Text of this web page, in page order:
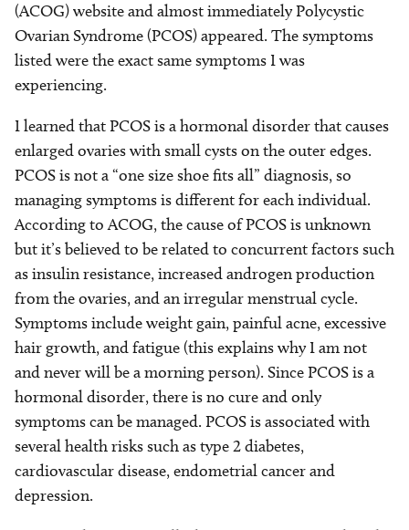
(ACOG) website and almost immediately Polycystic
Ovarian Syndrome (PCOS) appeared. The symptoms
listed were the exact same symptoms I was
experiencing.
I learned that PCOS is a hormonal disorder that causes
enlarged ovaries with small cysts on the outer edges.
PCOS is not a “one size shoe fits all” diagnosis, so
managing symptoms is different for each individual.
According to ACOG, the cause of PCOS is unknown
but it’s believed to be related to concurrent factors such
as insulin resistance, increased androgen production
from the ovaries, and an irregular menstrual cycle.
Symptoms include weight gain, painful acne, excessive
hair growth, and fatigue (this explains why I am not
and never will be a morning person). Since PCOS is a
hormonal disorder, there is no cure and only
symptoms can be managed. PCOS is associated with
several health risks such as type 2 diabetes,
cardiovascular disease, endometrial cancer and
depression.